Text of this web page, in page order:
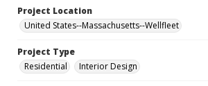
Project Location
United States--Massachusetts--Wellfleet
Project Type
Residential
Interior Design